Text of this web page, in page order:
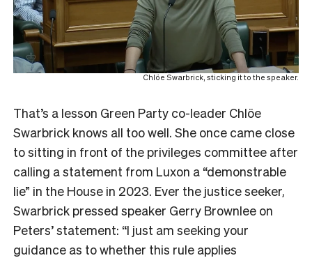
Chlöe Swarbrick, sticking it to the speaker.
That’s a lesson Green Party co-leader Chlöe
Swarbrick knows all too well. She once came close
to sitting in front of the privileges committee after
calling a statement from Luxon a “demonstrable
lie” in the House in 2023. Ever the justice seeker,
Swarbrick pressed speaker Gerry Brownlee on
Peters’ statement: “I just am seeking your
guidance as to whether this rule applies